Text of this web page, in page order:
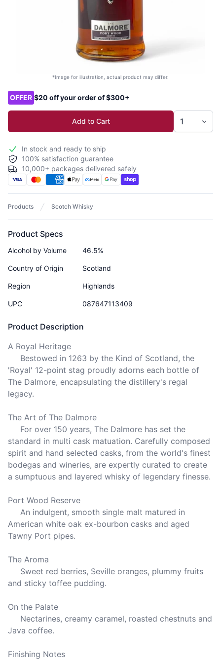
*Image for illustration, actual product may differ.
Product options
OFFER $20 off your order of $300+
Add to Cart
In stock and ready to ship
100% satisfaction guarantee
10,000+ packages delivered safely
Products Scotch Whisky
Product Description
A Royal Heritage
'Royal' 12-point stag proudly adorns each bottle of
The Dalmore, encapsulating the distillery's regal
legacy.
The Art of The Dalmore
standard in multi cask matuation. Carefully composed
spirit and hand selected casks, from the world's finest
bodegas and wineries, are expertly curated to create
a sumptuous and layered whisky of legendary finesse.
Port Wood Reserve
American white oak ex-bourbon casks and aged
Tawny Port pipes.
The Aroma
and sticky toffee pudding.
On the Palate
Java coffee.
Finishing Notes
Product Specs
Alcohol by Volume 46.5%
Country of Origin Scotland
Region Highlands
UPC 087647113409